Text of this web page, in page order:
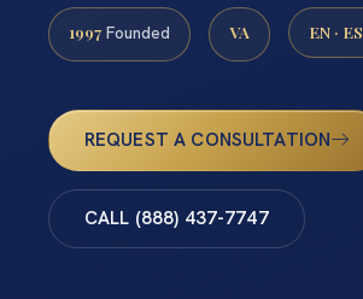
1997 Founded VA EN · ES
REQUEST A CONSULTATION
CALL (888) 437-7747